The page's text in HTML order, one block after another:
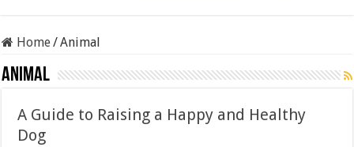
Home/Animal
Animal
A Guide to Raising a Happy and Healthy
Dog